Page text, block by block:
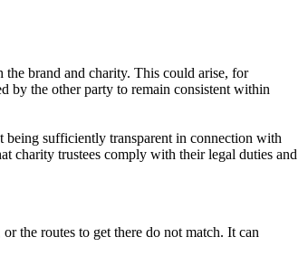
the brand and charity. This could arise, for
by the other party to remain consistent within
being sufficiently transparent in connection with
charity trustees comply with their legal duties and
the routes to get there do not match. It can